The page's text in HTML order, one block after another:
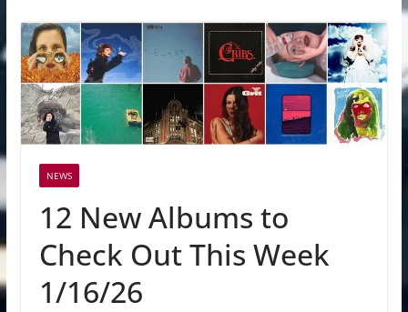
NEWS
12 New Albums to
Check Out This Week
1/16/26